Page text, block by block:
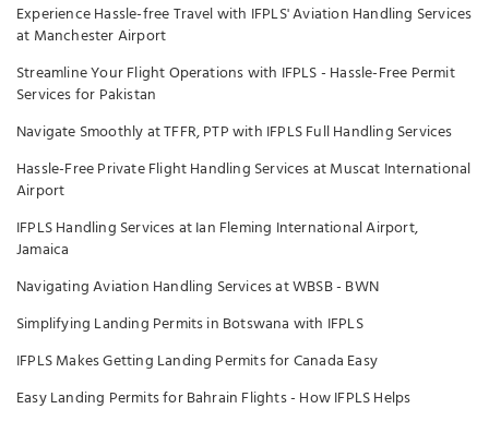
Experience Hassle-free Travel with IFPLS' Aviation Handling Services
at Manchester Airport
Streamline Your Flight Operations with IFPLS - Hassle-Free Permit
Services for Pakistan
Navigate Smoothly at TFFR, PTP with IFPLS Full Handling Services
Hassle-Free Private Flight Handling Services at Muscat International
Airport
IFPLS Handling Services at Ian Fleming International Airport,
Jamaica
Navigating Aviation Handling Services at WBSB - BWN
Simplifying Landing Permits in Botswana with IFPLS
IFPLS Makes Getting Landing Permits for Canada Easy
Easy Landing Permits for Bahrain Flights - How IFPLS Helps